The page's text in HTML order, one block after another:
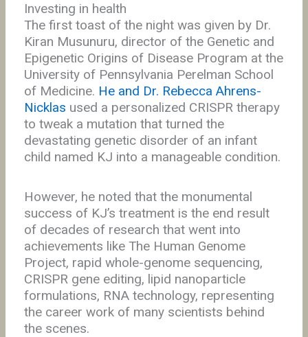
Investing in health
The first toast of the night was given by Dr.
Kiran Musunuru, director of the Genetic and
Epigenetic Origins of Disease Program at the
University of Pennsylvania Perelman School
of Medicine. He and Dr. Rebecca Ahrens-
Nicklas used a personalized CRISPR therapy
to tweak a mutation that turned the
devastating genetic disorder of an infant
child named KJ into a manageable condition.
However, he noted that the monumental
success of KJ’s treatment is the end result
of decades of research that went into
achievements like The Human Genome
Project, rapid whole-genome sequencing,
CRISPR gene editing, lipid nanoparticle
formulations, RNA technology, representing
the career work of many scientists behind
the scenes.